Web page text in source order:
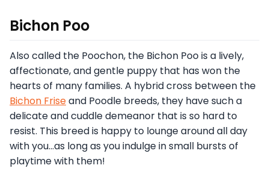
Bichon Poo
Also called the Poochon, the Bichon Poo is a lively,
affectionate, and gentle puppy that has won the
hearts of many families. A hybrid cross between the
Bichon Friseand Poodle breeds, they have such a
delicate and cuddle demeanor that is so hard to
resist. This breed is happy to lounge around all day
with you…as long as you indulge in small bursts of
playtime with them!